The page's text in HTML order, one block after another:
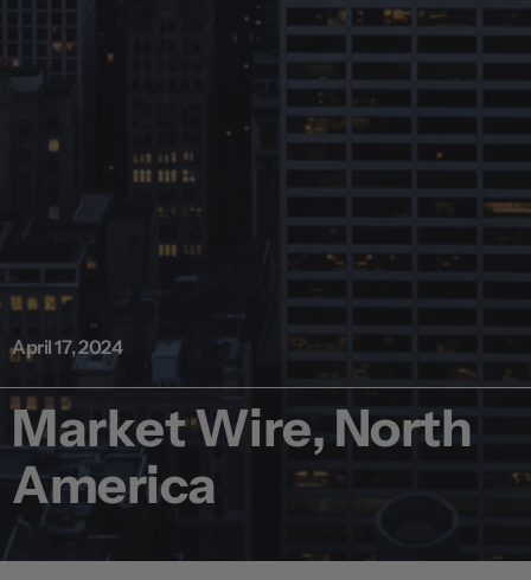
April 17, 2024
Market Wire, North
America